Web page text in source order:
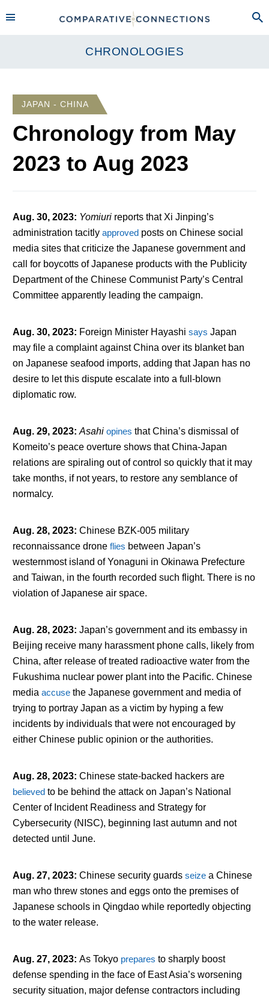
CHRONOLOGIES
JAPAN - CHINA
Chronology from May
2023 to Aug 2023
Aug. 30, 2023: Yomiurireports that Xi Jinping’s
administration tacitly approvedposts on Chinese social
media sites that criticize the Japanese government and
call for boycotts of Japanese products with the Publicity
Department of the Chinese Communist Party’s Central
Committee apparently leading the campaign.
Aug. 30, 2023: Foreign Minister Hayashi says Japan
may file a complaint against China over its blanket ban
on Japanese seafood imports, adding that Japan has no
desire to let this dispute escalate into a full-blown
diplomatic row.
Aug. 29, 2023: Asahi opines that China’s dismissal of
Komeito’s peace overture shows that China-Japan
relations are spiraling out of control so quickly that it may
take months, if not years, to restore any semblance of
normalcy.
Aug. 28, 2023: Chinese BZK-005 military
reconnaissance drone flies between Japan’s
westernmost island of Yonaguni in Okinawa Prefecture
and Taiwan, in the fourth recorded such flight. There is no
violation of Japanese air space.
Aug. 28, 2023: Japan’s government and its embassy in
Beijing receive many harassment phone calls, likely from
China, after release of treated radioactive water from the
Fukushima nuclear power plant into the Pacific. Chinese
media accusethe Japanese government and media of
trying to portray Japan as a victim by hyping a few
incidents by individuals that were not encouraged by
either Chinese public opinion or the authorities.
Aug. 28, 2023: Chinese state-backed hackers are
believedto be behind the attack on Japan’s National
Center of Incident Readiness and Strategy for
Cybersecurity (NISC), beginning last autumn and not
detected until June.
Aug. 27, 2023: Chinese security guards seizea Chinese
man who threw stones and eggs onto the premises of
Japanese schools in Qingdao while reportedly objecting
to the water release.
Aug. 27, 2023: As Tokyo prepares to sharply boost
defense spending in the face of East Asia’s worsening
security situation, major defense contractors including